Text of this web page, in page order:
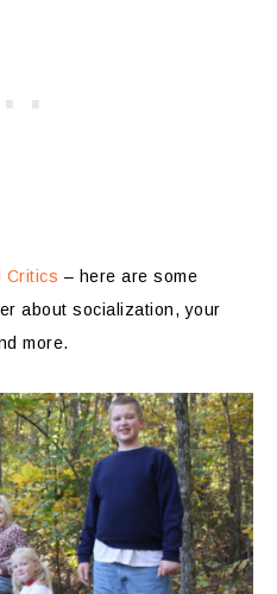
Critics – here are some
about socialization, your
more.